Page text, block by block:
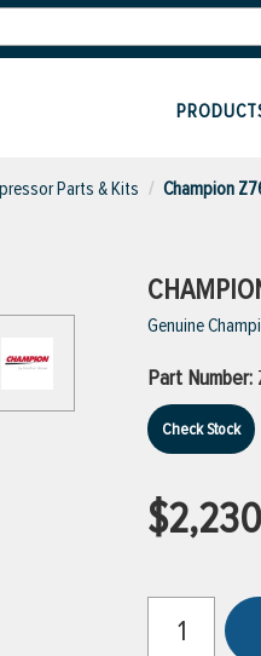
Parts & Kits Champion
Genuine
Part Number:
Check Stock